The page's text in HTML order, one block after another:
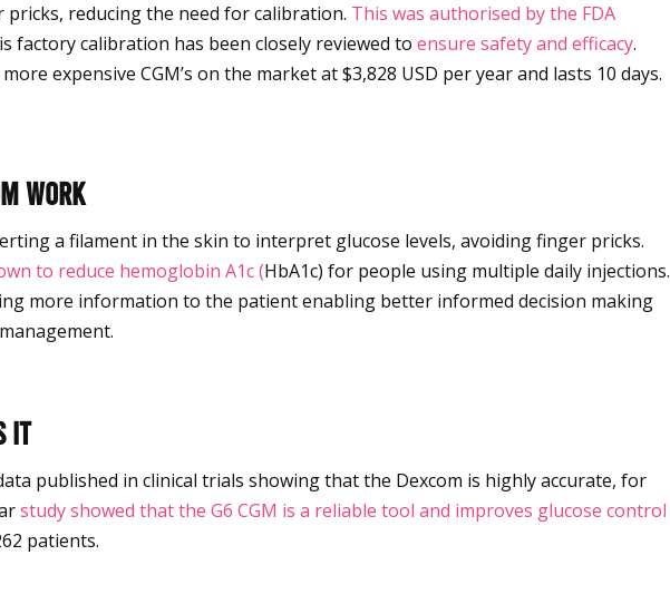
pricks, reducing the need for calibration. This was authorised by the FDA
factory calibration has been closely reviewed to ensure safety and efficacy.
expensive CGM’s on the market at $3,828 USD per year and lasts 10 days.
work
a filament in the skin to interpret glucose levels, avoiding finger pricks.
to reduce hemoglobin A1c (HbA1c) for people using multiple daily injections.
more information to the patient enabling better informed decision making
it
published in clinical trials showing that the Dexcom is highly accurate, for
study showed that the G6 CGM is a reliable tool and improves glucose control
patients.